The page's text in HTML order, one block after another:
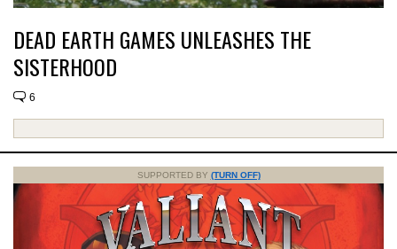
DEAD EARTH GAMES UNLEASHES THE
SISTERHOOD
6
SUPPORTED BY (TURN OFF)